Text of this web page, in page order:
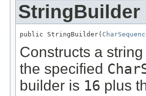
StringBuilder
public StringBuilder(
Constructs a
the specified
builder is 16 plus